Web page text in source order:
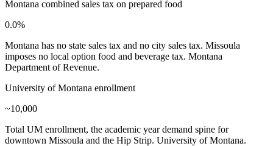
Montana combined sales tax on prepared food
0.0%
Montana has no state sales tax and no city sales tax. Missoula
imposes no local option food and beverage tax. Montana
Department of Revenue.
University of Montana enrollment
~10,000
Total UM enrollment, the academic year demand spine for
downtown Missoula and the Hip Strip. University of Montana.